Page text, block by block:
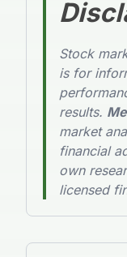
Stock
is for
results.
market
financial
own
licensed